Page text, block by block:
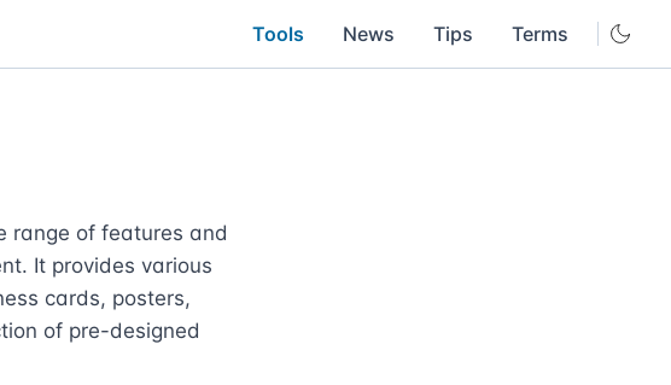
Tools News Tips Terms
range of features and
It provides various
cards, posters,
of pre-designed